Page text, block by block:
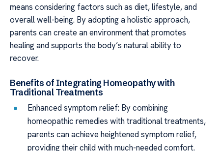
means considering factors such as diet, lifestyle, and
overall well-being. By adopting a holistic approach,
parents can create an environment that promotes
healing and supports the body’s natural ability to
recover.
Benefits of Integrating Homeopathy with
Traditional Treatments
Enhanced symptom relief: By combining
homeopathic remedies with traditional treatments,
parents can achieve heightened symptom relief,
providing their child with much-needed comfort.